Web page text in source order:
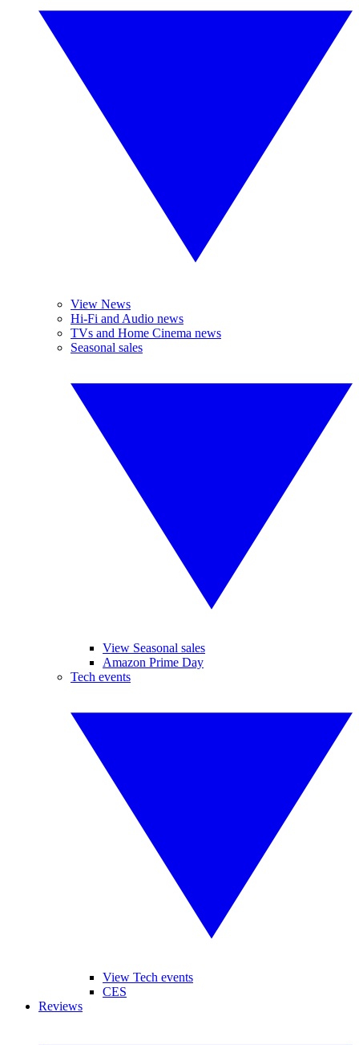
View News
Hi-Fi and Audio news
TVs and Home Cinema news
Seasonal sales
View Seasonal sales
Amazon Prime Day
Tech events
View Tech events
CES
Reviews